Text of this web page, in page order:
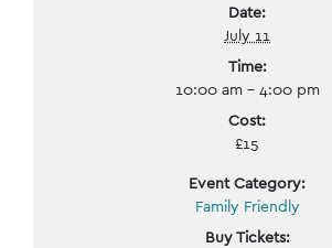
Date:
July 11
Time:
10:00 am - 4:00 pm
Cost:
£15
Event Category:
Family Friendly
Buy Tickets: